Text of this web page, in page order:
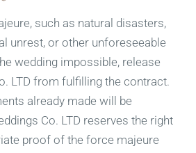
such as natural disasters,
unrest, or other unforeseeable
wedding impossible, release
LTD from fulfilling the contract.
already made will be
Co. LTD reserves the right
proof of the force majeure